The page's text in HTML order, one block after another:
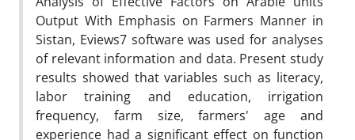
Output With Emphasis on Farmers Manner in
Sistan, Eviews7 software was used for analyses
of relevant information and data. Present study
results showed that variables such as literacy,
labor training and education, irrigation
frequency, farm size, farmers' age and
experience had a significant effect on function